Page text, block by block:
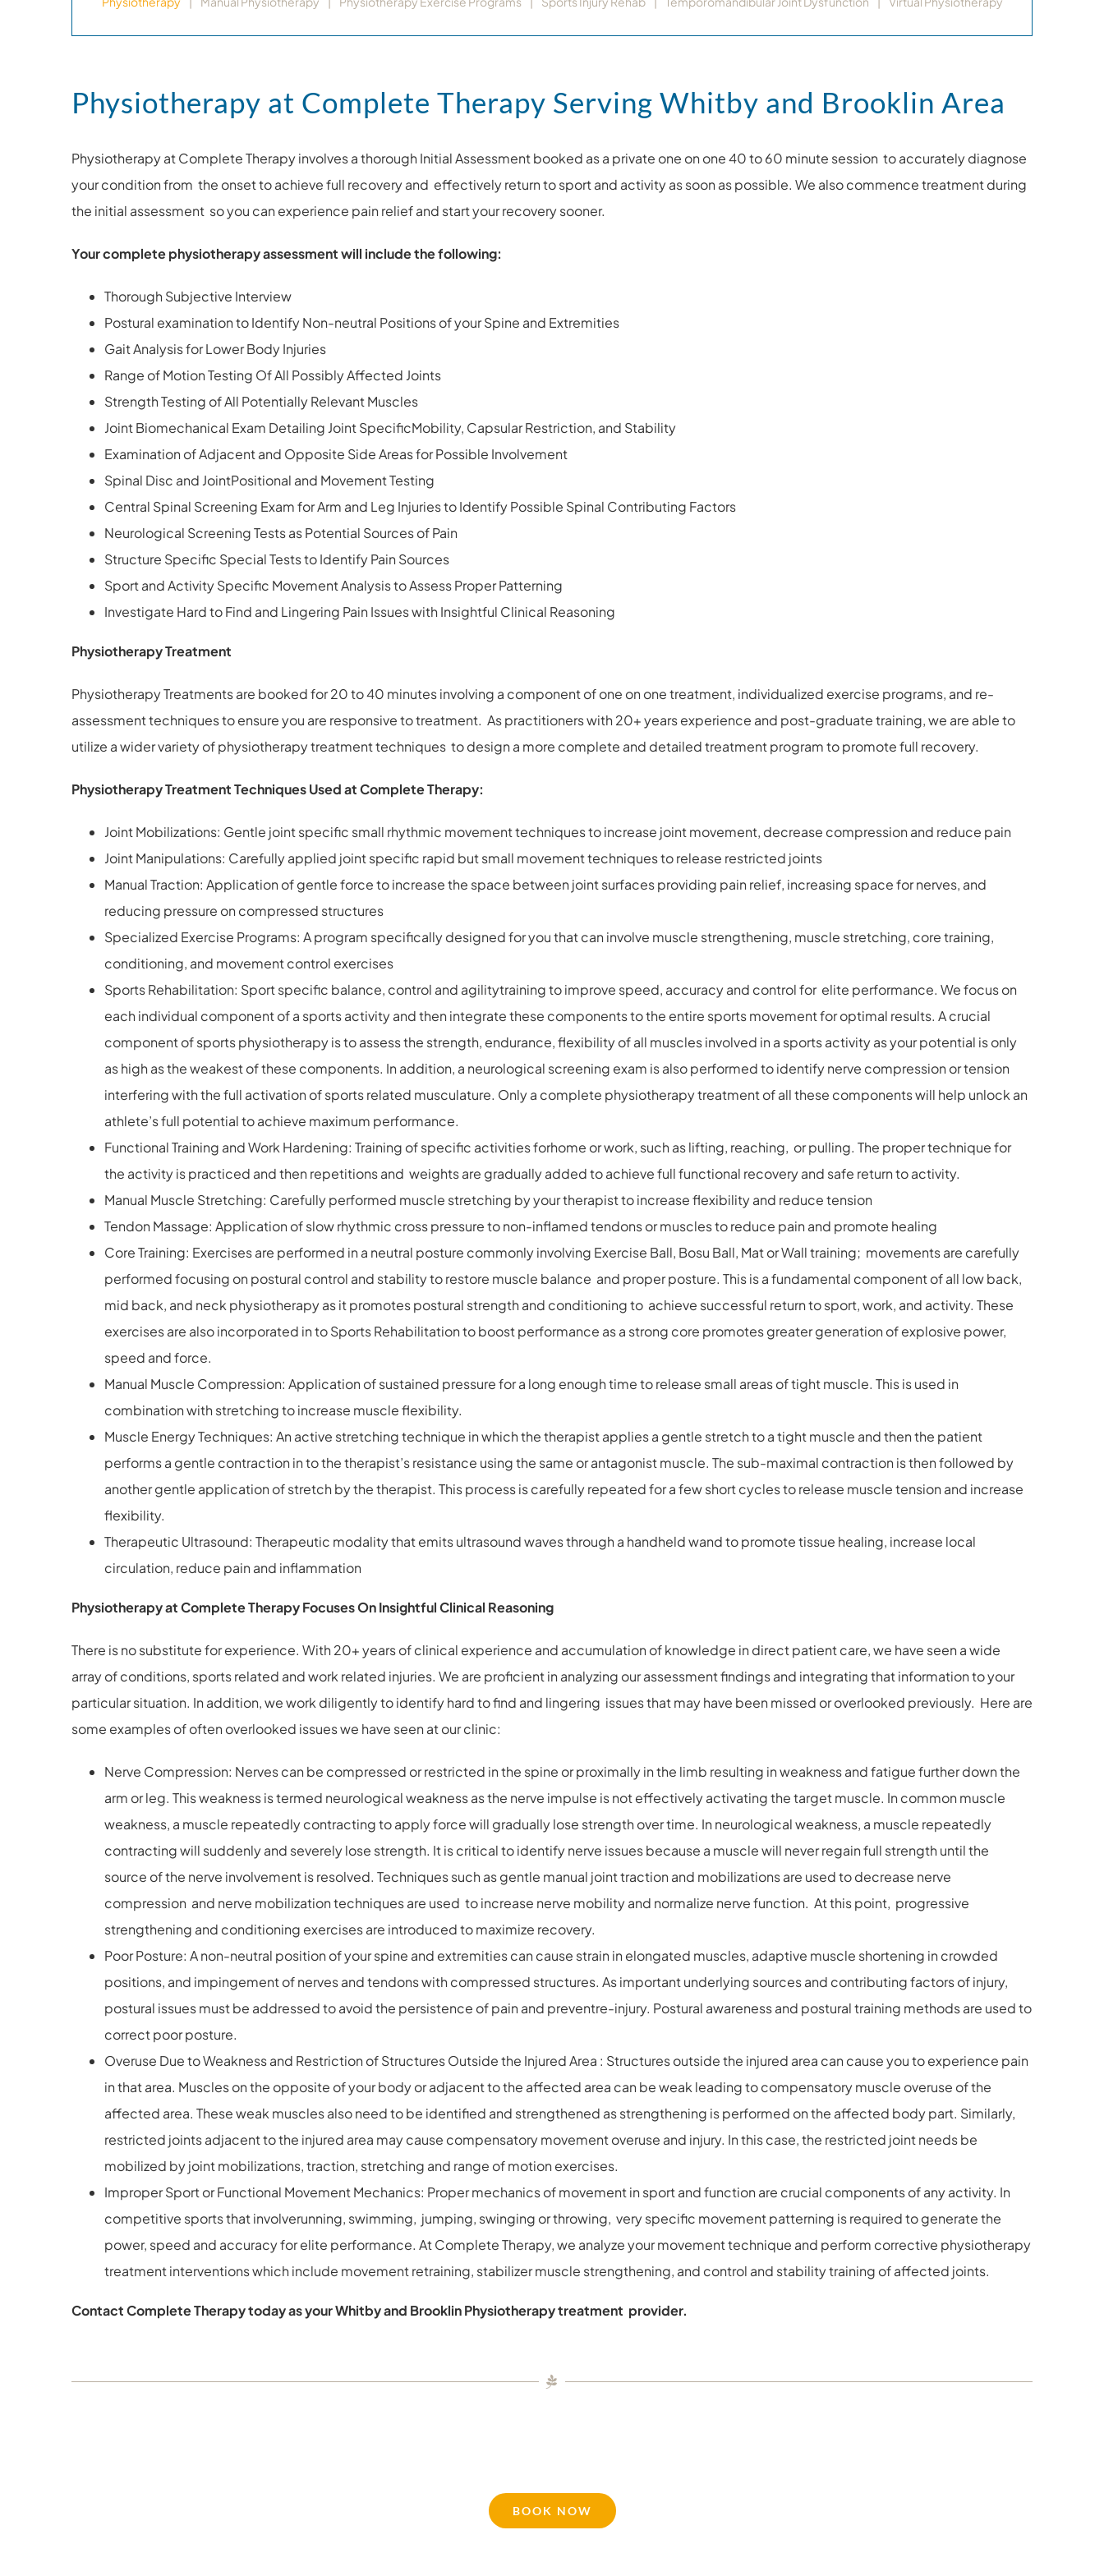
Physiotherapy at Complete Therapy Serving Whitby and Brooklin Area
Physiotherapy at Complete Therapy involves a thorough Initial Assessment booked as a private one on one 40 to 60 minute session to accurately diagnose
your condition from the onset to achieve full recovery and effectively return to sport and activity as soon as possible. We also commence treatment during
the initial assessment so you can experience pain relief and start your recovery sooner.
Your complete physiotherapy assessment will include the following:
Thorough Subjective Interview
Postural examination to Identify Non-neutral Positions of your Spine and Extremities
Gait Analysis for Lower Body Injuries
Range of Motion Testing Of All Possibly Affected Joints
Strength Testing of All Potentially Relevant Muscles
Joint Biomechanical Exam Detailing Joint SpecificMobility, Capsular Restriction, and Stability
Examination of Adjacent and Opposite Side Areas for Possible Involvement
Spinal Disc and JointPositional and Movement Testing
Central Spinal Screening Exam for Arm and Leg Injuries to Identify Possible Spinal Contributing Factors
Neurological Screening Tests as Potential Sources of Pain
Structure Specific Special Tests to Identify Pain Sources
Sport and Activity Specific Movement Analysis to Assess Proper Patterning
Investigate Hard to Find and Lingering Pain Issues with Insightful Clinical Reasoning
Physiotherapy Treatment
Physiotherapy Treatments are booked for 20 to 40 minutes involving a component of one on one treatment, individualized exercise programs, and re-
assessment techniques to ensure you are responsive to treatment. As practitioners with 20+ years experience and post-graduate training, we are able to
utilize a wider variety of physiotherapy treatment techniques to design a more complete and detailed treatment program to promote full recovery.
Physiotherapy Treatment Techniques Used at Complete Therapy:
Joint Mobilizations: Gentle joint specific small rhythmic movement techniques to increase joint movement, decrease compression and reduce pain
Joint Manipulations: Carefully applied joint specific rapid but small movement techniques to release restricted joints
Manual Traction: Application of gentle force to increase the space between joint surfaces providing pain relief, increasing space for nerves, and
reducing pressure on compressed structures
Specialized Exercise Programs: A program specifically designed for you that can involve muscle strengthening, muscle stretching, core training,
conditioning, and movement control exercises
Sports Rehabilitation: Sport specific balance, control and agilitytraining to improve speed, accuracy and control for elite performance. We focus on
each individual component of a sports activity and then integrate these components to the entire sports movement for optimal results. A crucial
component of sports physiotherapy is to assess the strength, endurance, flexibility of all muscles involved in a sports activity as your potential is only
as high as the weakest of these components. In addition, a neurological screening exam is also performed to identify nerve compression or tension
interfering with the full activation of sports related musculature. Only a complete physiotherapy treatment of all these components will help unlock an
athlete’s full potential to achieve maximum performance.
Functional Training and Work Hardening: Training of specific activities forhome or work, such as lifting, reaching, or pulling. The proper technique for
the activity is practiced and then repetitions and weights are gradually added to achieve full functional recovery and safe return to activity.
Manual Muscle Stretching: Carefully performed muscle stretching by your therapist to increase flexibility and reduce tension
Tendon Massage: Application of slow rhythmic cross pressure to non-inflamed tendons or muscles to reduce pain and promote healing
Core Training: Exercises are performed in a neutral posture commonly involving Exercise Ball, Bosu Ball, Mat or Wall training; movements are carefully
performed focusing on postural control and stability to restore muscle balance and proper posture. This is a fundamental component of all low back,
mid back, and neck physiotherapy as it promotes postural strength and conditioning to achieve successful return to sport, work, and activity. These
exercises are also incorporated in to Sports Rehabilitation to boost performance as a strong core promotes greater generation of explosive power,
speed and force.
Manual Muscle Compression: Application of sustained pressure for a long enough time to release small areas of tight muscle. This is used in
combination with stretching to increase muscle flexibility.
Muscle Energy Techniques: An active stretching technique in which the therapist applies a gentle stretch to a tight muscle and then the patient
performs a gentle contraction in to the therapist’s resistance using the same or antagonist muscle. The sub-maximal contraction is then followed by
another gentle application of stretch by the therapist. This process is carefully repeated for a few short cycles to release muscle tension and increase
flexibility.
Therapeutic Ultrasound: Therapeutic modality that emits ultrasound waves through a handheld wand to promote tissue healing, increase local
circulation, reduce pain and inflammation
Physiotherapy at Complete Therapy Focuses On Insightful Clinical Reasoning
There is no substitute for experience. With 20+ years of clinical experience and accumulation of knowledge in direct patient care, we have seen a wide
array of conditions, sports related and work related injuries. We are proficient in analyzing our assessment findings and integrating that information to your
particular situation. In addition, we work diligently to identify hard to find and lingering issues that may have been missed or overlooked previously. Here are
some examples of often overlooked issues we have seen at our clinic:
Nerve Compression: Nerves can be compressed or restricted in the spine or proximally in the limb resulting in weakness and fatigue further down the
arm or leg. This weakness is termed neurological weakness as the nerve impulse is not effectively activating the target muscle. In common muscle
weakness, a muscle repeatedly contracting to apply force will gradually lose strength over time. In neurological weakness, a muscle repeatedly
contracting will suddenly and severely lose strength. It is critical to identify nerve issues because a muscle will never regain full strength until the
source of the nerve involvement is resolved. Techniques such as gentle manual joint traction and mobilizations are used to decrease nerve
compression and nerve mobilization techniques are used to increase nerve mobility and normalize nerve function. At this point, progressive
strengthening and conditioning exercises are introduced to maximize recovery.
Poor Posture: A non-neutral position of your spine and extremities can cause strain in elongated muscles, adaptive muscle shortening in crowded
positions, and impingement of nerves and tendons with compressed structures. As important underlying sources and contributing factors of injury,
postural issues must be addressed to avoid the persistence of pain and preventre-injury. Postural awareness and postural training methods are used to
correct poor posture.
Overuse Due to Weakness and Restriction of Structures Outside the Injured Area : Structures outside the injured area can cause you to experience pain
in that area. Muscles on the opposite of your body or adjacent to the affected area can be weak leading to compensatory muscle overuse of the
affected area. These weak muscles also need to be identified and strengthened as strengthening is performed on the affected body part. Similarly,
restricted joints adjacent to the injured area may cause compensatory movement overuse and injury. In this case, the restricted joint needs be
mobilized by joint mobilizations, traction, stretching and range of motion exercises.
Improper Sport or Functional Movement Mechanics: Proper mechanics of movement in sport and function are crucial components of any activity. In
competitive sports that involverunning, swimming, jumping, swinging or throwing, very specific movement patterning is required to generate the
power, speed and accuracy for elite performance. At Complete Therapy, we analyze your movement technique and perform corrective physiotherapy
treatment interventions which include movement retraining, stabilizer muscle strengthening, and control and stability training of affected joints.
Contact Complete Therapy today as your Whitby and Brooklin Physiotherapy treatment provider.
BOOK NOW